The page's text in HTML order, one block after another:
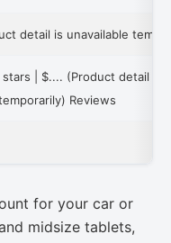
detail is unavailable
| $.... (Product detail is
Reviews
for your car or
midsize tablets,